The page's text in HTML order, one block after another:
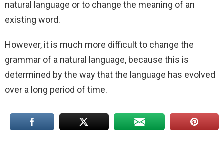
natural language or to change the meaning of an
existing word.
However, it is much more difficult to change the
grammar of a natural language, because this is
determined by the way that the language has evolved
over a long period of time.